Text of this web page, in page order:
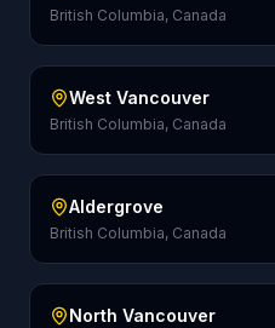
British Columbia, Canada
West Vancouver
British Columbia, Canada
Aldergrove
British Columbia, Canada
North Vancouver